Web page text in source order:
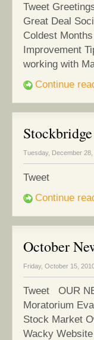
Tweet
Great Deal
Coldest
Improvement
working with
Continue
Tuesday, December 28,
Tweet
Continue
October
Friday, October 15,
Tweet OUR
Moratorium
Stock Market
Wacky